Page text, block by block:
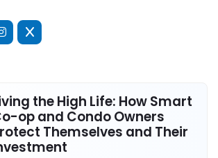
the High Life: How Smart
op and Condo Owners
Themselves and Their